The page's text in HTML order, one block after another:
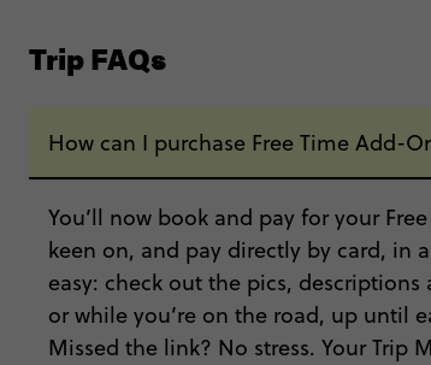
Trip FAQs
How can I purchase Free Time Add-
You’ll now book and pay for your
keen on, and pay directly by card, in
easy: check out the pics,
or while you’re on the road, up until
Missed the link? No stress. Your Trip